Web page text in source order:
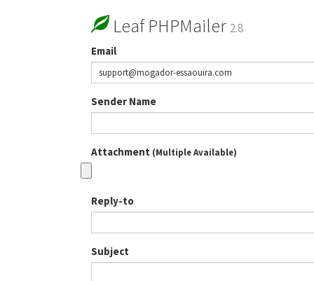
Leaf PHPMailer 2.8
Email
Sender Name
Attachment (Multiple Available)
Reply-to
Subject